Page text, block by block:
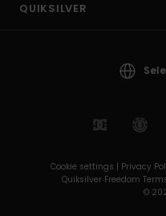
QUIKSILVER
Cookie settings | Privacy
Quiksilver Freedom
©